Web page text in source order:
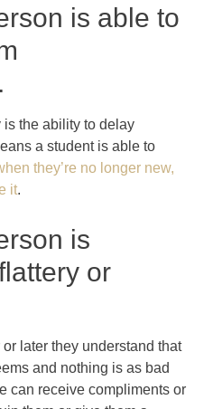
is able to
is the ability to delay
a student is able to
they’re no longer new,
it.
is
or
later they understand that
and nothing is as bad
can receive compliments or